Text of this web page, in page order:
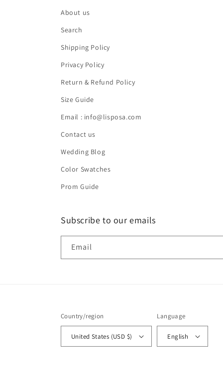
About us
Search
Shipping Policy
Privacy Policy
Return & Refund Policy
Size Guide
Email : info@lisposa.com
Contact us
Wedding Blog
Color Swatches
Prom Guide
Subscribe to our emails
Email
Country/region
United States (USD $)
Language
English